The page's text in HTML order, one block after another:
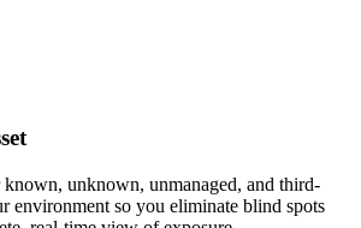
unknown, unmanaged, and third-
environment so you eliminate blind spots